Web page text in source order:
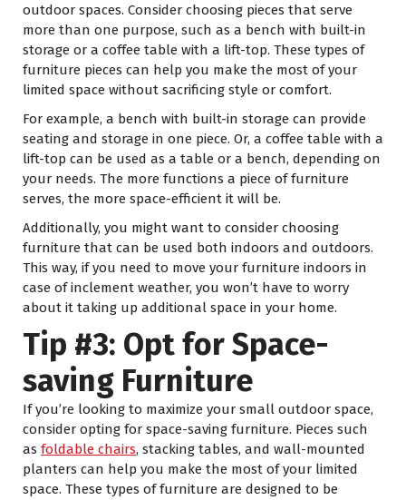
outdoor spaces. Consider choosing pieces that serve
more than one purpose, such as a bench with built-in
storage or a coffee table with a lift-top. These types of
furniture pieces can help you make the most of your
limited space without sacrificing style or comfort.
For example, a bench with built-in storage can provide
seating and storage in one piece. Or, a coffee table with a
lift-top can be used as a table or a bench, depending on
your needs. The more functions a piece of furniture
serves, the more space-efficient it will be.
Additionally, you might want to consider choosing
furniture that can be used both indoors and outdoors.
This way, if you need to move your furniture indoors in
case of inclement weather, you won’t have to worry
about it taking up additional space in your home.
Tip #3: Opt for Space-
saving Furniture
If you’re looking to maximize your small outdoor space,
consider opting for space-saving furniture. Pieces such
as foldable chairs, stacking tables, and wall-mounted
planters can help you make the most of your limited
space. These types of furniture are designed to be